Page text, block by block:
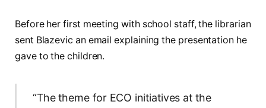
Before her first meeting with school staff, the librarian
sent Blazevic an email explaining the presentation he
gave to the children.
“The theme for ECO initiatives at the